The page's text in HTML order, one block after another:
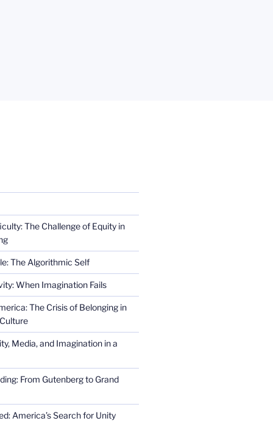
The Challenge of Equity in
The Algorithmic Self
When Imagination Fails
The Crisis of Belonging in
Media, and Imagination in a
From Gutenberg to Grand
America’s Search for Unity